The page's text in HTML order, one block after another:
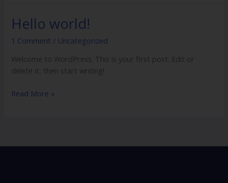
Hello world!
1 Comment / Uncategorized
Welcome to WordPress. This is your first post. Edit or
delete it, then start writing!
Hello
world!
Read More »